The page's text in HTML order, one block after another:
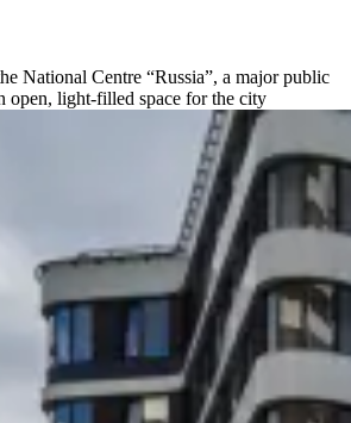
National Centre “Russia”, a major public
open, light-filled space for the city